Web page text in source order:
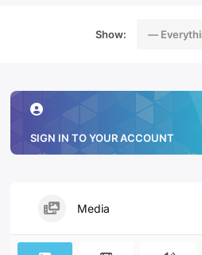
Show:
SIGN IN TO YOUR ACCOUNT
Media